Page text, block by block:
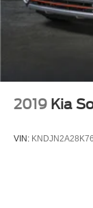
2019 Kia
VIN: